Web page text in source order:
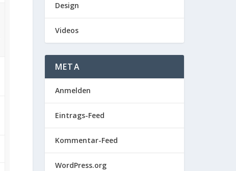
Design
Videos
META
Anmelden
Eintrags-Feed
Kommentar-Feed
WordPress.org